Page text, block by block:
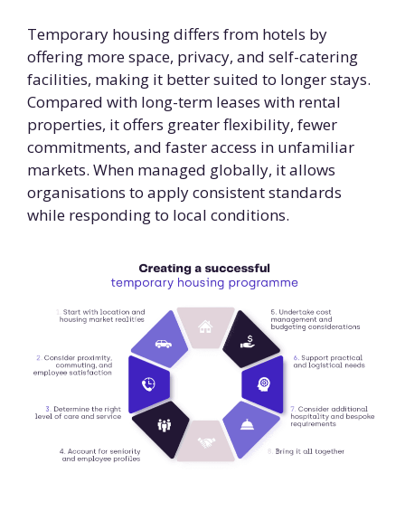
Temporary housing differs from hotels by
offering more space, privacy, and self-catering
facilities, making it better suited to longer stays.
Compared with long-term leases with rental
properties, it offers greater flexibility, fewer
commitments, and faster access in unfamiliar
markets. When managed globally, it allows
organisations to apply consistent standards
while responding to local conditions.